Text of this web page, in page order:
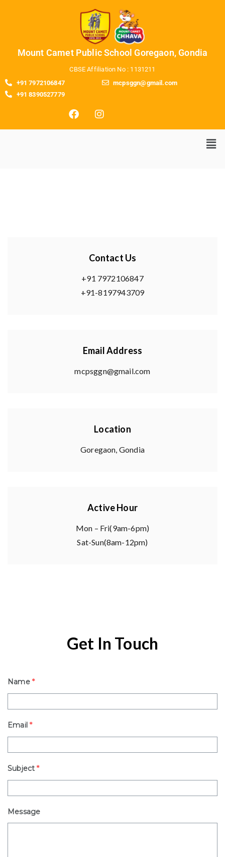
Mount Camet Public School Goregaon, Gondia
CBSE Affiliation No : 1131211
+91 7972106847
+91 8390527779
mcpsggn@gmail.com
Contact Us
+91 7972106847
+91-8197943709
Email Address
mcpsggn@gmail.com
Location
Goregaon, Gondia
Active Hour
Mon – Fri(9am-6pm)
Sat-Sun(8am-12pm)
Get In Touch
Name *
Email *
Subject *
Message